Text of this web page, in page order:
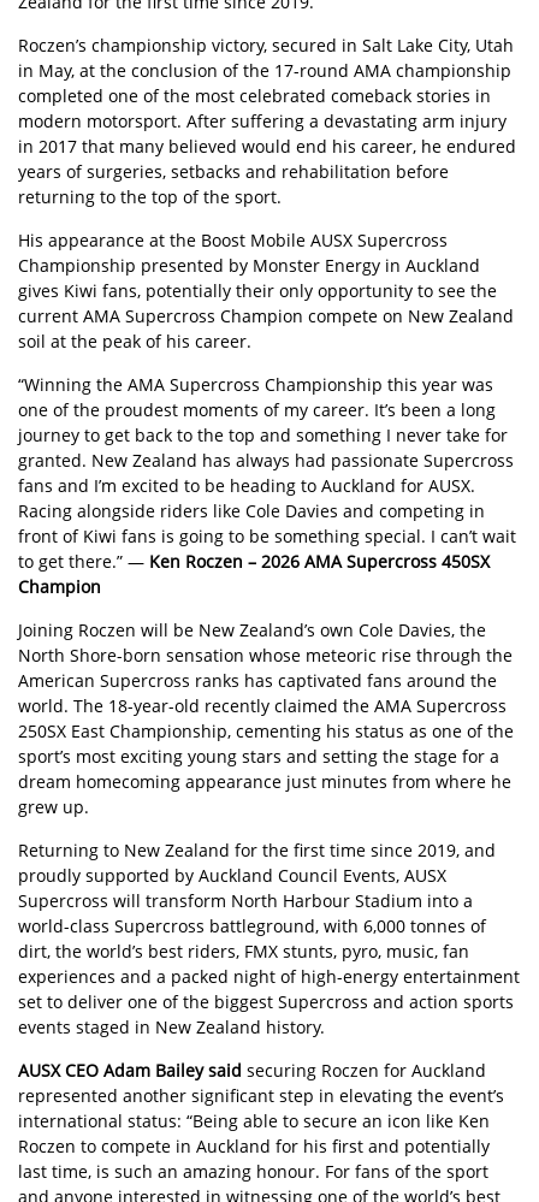
Roczen’s championship victory, secured in Salt Lake City, Utah
in May, at the conclusion of the 17-round AMA championship
completed one of the most celebrated comeback stories in
modern motorsport. After suffering a devastating arm injury
in 2017 that many believed would end his career, he endured
years of surgeries, setbacks and rehabilitation before
returning to the top of the sport.
His appearance at the Boost Mobile AUSX Supercross
Championship presented by Monster Energy in Auckland
gives Kiwi fans, potentially their only opportunity to see the
current AMA Supercross Champion compete on New Zealand
soil at the peak of his career.
“Winning the AMA Supercross Championship this year was
one of the proudest moments of my career. It’s been a long
journey to get back to the top and something I never take for
granted. New Zealand has always had passionate Supercross
fans and I’m excited to be heading to Auckland for AUSX.
Racing alongside riders like Cole Davies and competing in
front of Kiwi fans is going to be something special. I can’t wait
to get there.” — Ken Roczen – 2026 AMA Supercross 450SX
Champion
Joining Roczen will be New Zealand’s own Cole Davies, the
North Shore-born sensation whose meteoric rise through the
American Supercross ranks has captivated fans around the
world. The 18-year-old recently claimed the AMA Supercross
250SX East Championship, cementing his status as one of the
sport’s most exciting young stars and setting the stage for a
dream homecoming appearance just minutes from where he
grew up.
Returning to New Zealand for the first time since 2019, and
proudly supported by Auckland Council Events, AUSX
Supercross will transform North Harbour Stadium into a
world-class Supercross battleground, with 6,000 tonnes of
dirt, the world’s best riders, FMX stunts, pyro, music, fan
experiences and a packed night of high-energy entertainment
set to deliver one of the biggest Supercross and action sports
events staged in New Zealand history.
AUSX CEO Adam Bailey said securing Roczen for Auckland
represented another significant step in elevating the event’s
international status: “Being able to secure an icon like Ken
Roczen to compete in Auckland for his first and potentially
last time, is such an amazing honour. For fans of the sport
and anyone interested in witnessing one of the world’s best